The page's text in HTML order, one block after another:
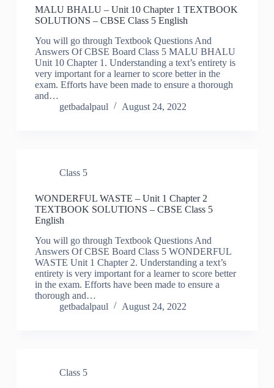
MALU BHALU – Unit 10 Chapter 1 TEXTBOOK
SOLUTIONS – CBSE Class 5 English
You will go through Textbook Questions And
Answers Of CBSE Board Class 5 MALU BHALU
Unit 10 Chapter 1. Understanding a text’s entirety is
very important for a learner to score better in the
exam. Efforts have been made to ensure a thorough
and…
getbadalpaul
August 24, 2022
Class 5
WONDERFUL WASTE – Unit 1 Chapter 2
TEXTBOOK SOLUTIONS – CBSE Class 5
English
You will go through Textbook Questions And
Answers Of CBSE Board Class 5 WONDERFUL
WASTE Unit 1 Chapter 2. Understanding a text’s
entirety is very important for a learner to score better
in the exam. Efforts have been made to ensure a
thorough and…
getbadalpaul
August 24, 2022
Class 5